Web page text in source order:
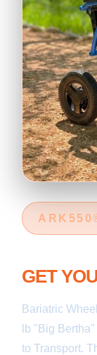
GET
Bariatric
lb "Big
to Transport.